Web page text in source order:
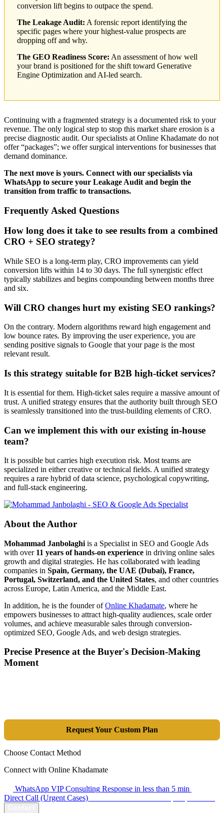
conversion lift begins to outpace the spend.
The Leakage Audit: A forensic report identifying the
specific pages where your highest-value prospects are
dropping off and why.
The GEO Readiness Score: An assessment of how well
your brand is positioned for the shift toward Generative
Engine Optimization and AI-led search.
Continuing with a fragmented strategy is a documented risk to your
revenue. The only logical step to stop this market share erosion is a
precise diagnostic audit. Our specialists at Online Khadamate do not
offer “packages”; we offer surgical interventions for businesses that
demand dominance.
The next move is yours. Connect with our specialists via
WhatsApp to secure your Leakage Audit and begin the
transition from traffic to transactions.
Frequently Asked Questions
How long does it take to see results from a combined
CRO + SEO strategy?
While SEO is a long-term play, CRO improvements can yield
conversion lifts within 14 to 30 days. The full synergistic effect
typically stabilizes and begins compounding between months three
and six.
Will CRO changes hurt my existing SEO rankings?
On the contrary. Modern algorithms reward high engagement and
low bounce rates. By improving the user experience, you are
sending positive signals to Google that your page is the most
relevant result.
Is this strategy suitable for B2B high-ticket services?
It is essential for them. High-ticket sales require a massive amount of
trust. A unified strategy ensures that the authority built through SEO
is seamlessly transitioned into the trust-building elements of CRO.
Can we implement this with our existing in-house
team?
It is possible but carries high execution risk. Most teams are
specialized in either creative or technical fields. A unified strategy
requires a rare hybrid of data science, psychological copywriting,
and full-stack engineering.
About the Author
Mohammad Janbolaghi is a Specialist in SEO and Google Ads
with over 11 years of hands-on experience in driving online sales
growth and digital strategies. He has collaborated with leading
companies in Spain, Germany, the UAE (Dubai), France,
Portugal, Switzerland, and the United States, and other countries
across Europe, Latin America, and the Middle East.
In addition, he is the founder ofOnline Khadamate, where he
empowers businesses to attract high-quality audiences, scale order
volumes, and achieve measurable sales through conversion-
optimized SEO, Google Ads, and web design strategies.
Precise Presence at the Buyer's Decision-Making
Moment
Request Your Custom Plan
Choose Contact Method
Connect with Online Khadamate
WhatsApp VIP Consulting Response in less than 5 min
Direct Call (Urgent Cases)